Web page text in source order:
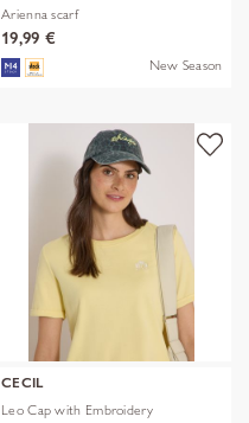
Arienna scarf
19,99 €
New Season
CECIL
Leo Cap with Embroidery